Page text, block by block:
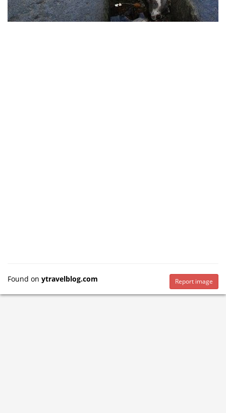
Found on ytravelblog.com Report image